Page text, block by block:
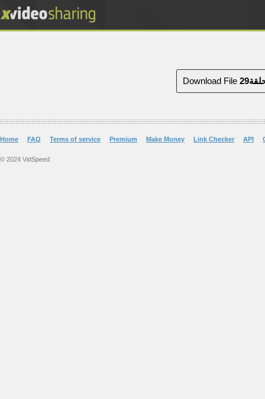
Download File
Home FAQ Terms of service Premium Make Money Link Checker API
© 2024 VidSpeed